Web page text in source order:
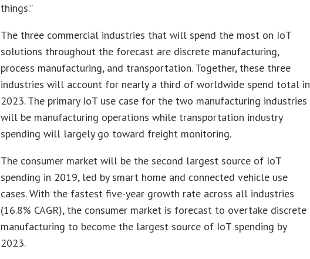
things.”
The three commercial industries that will spend the most on IoT
solutions throughout the forecast are discrete manufacturing,
process manufacturing, and transportation. Together, these three
industries will account for nearly a third of worldwide spend total in
2023. The primary IoT use case for the two manufacturing industries
will be manufacturing operations while transportation industry
spending will largely go toward freight monitoring.
The consumer market will be the second largest source of IoT
spending in 2019, led by smart home and connected vehicle use
cases. With the fastest five-year growth rate across all industries
(16.8% CAGR), the consumer market is forecast to overtake discrete
manufacturing to become the largest source of IoT spending by
2023.